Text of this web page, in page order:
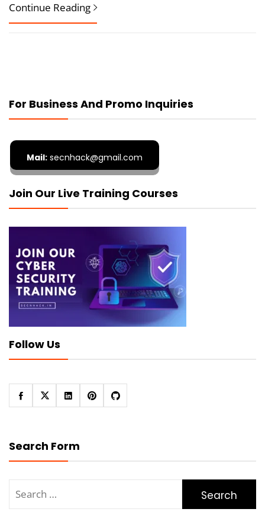
Continue Reading
For Business And Promo Inquiries
Mail: secnhack@gmail.com
Join Our Live Training Courses
Follow Us
Search Form
for: